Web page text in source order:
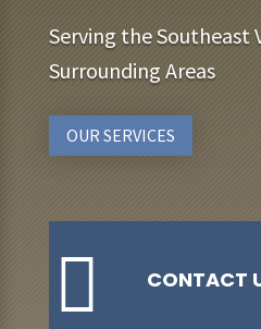
Serving the Southeast
Surrounding Areas
OUR SERVICES
 CONTACT